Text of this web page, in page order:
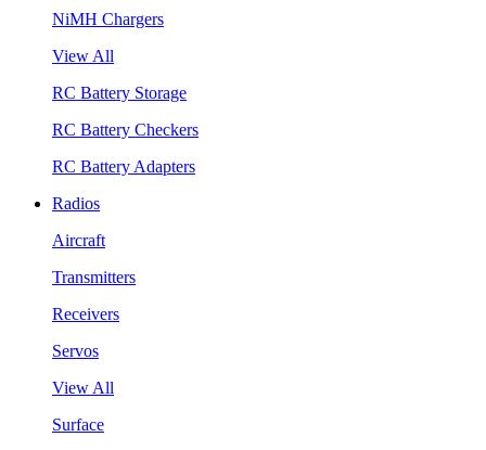
NiMH Chargers
View All
RC Battery Storage
RC Battery Checkers
RC Battery Adapters
Radios
Aircraft
Transmitters
Receivers
Servos
View All
Surface